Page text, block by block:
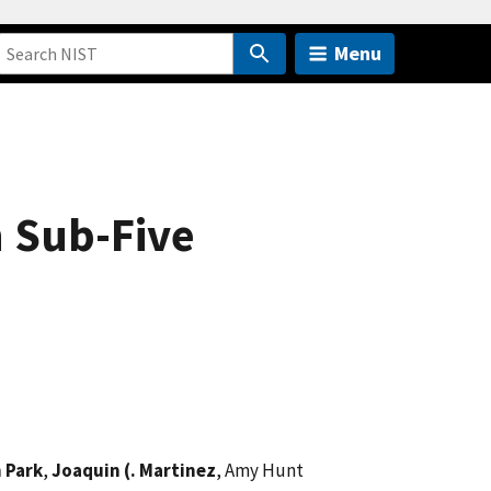
Menu
Five
Park,Joaquin (. Martinez, Amy Hunt